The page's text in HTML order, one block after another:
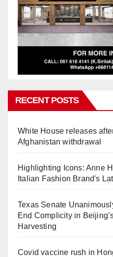
RECENT POSTS
White House releases
Afghanistan withdrawal
Highlighting Icons: Anne
Italian Fashion Brand's
Texas Senate
End Complicity in
Harvesting
Covid vaccine rush in